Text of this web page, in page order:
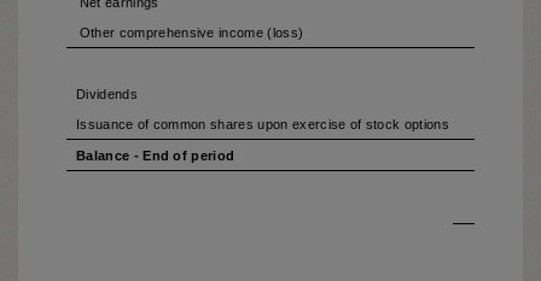
Other comprehensive income (loss)
Dividends
Issuance of common shares upon exercise of stock options
Balance - End of period